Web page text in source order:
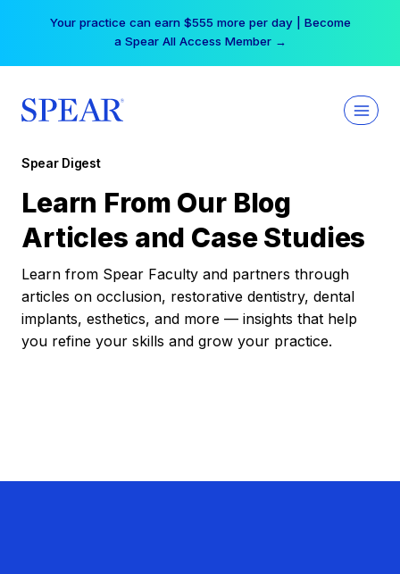
Your practice can earn $555 more per day | Become
a Spear All Access Member →
Spear Digest
Learn From Our Blog
Articles and Case Studies
Learn from Spear Faculty and partners through
articles on occlusion, restorative dentistry, dental
implants, esthetics, and more — insights that help
you refine your skills and grow your practice.